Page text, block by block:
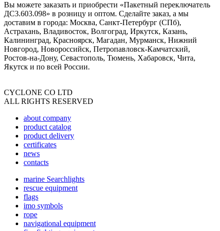
Вы можете заказать и приобрести «Пакетный переключатель
ДС3.603.098» в розницу и оптом. Сделайте заказ, а мы
доставим в города: Москва, Санкт-Петербург (СПб),
Астрахань, Владивосток, Волгоград, Иркутск, Казань,
Калининград, Красноярск, Магадан, Мурманск, Нижний
Новгород, Новороссийск, Петропавловск-Камчатский,
Ростов-на-Дону, Севастополь, Тюмень, Хабаровск, Чита,
Якутск и по всей России.
CYCLONE CO LTD
ALL RIGHTS RESERVED
about company
product catalog
product delivery
certificates
news
contacts
marine Searchlights
rescue equipment
flags
imo symbols
rope
navigational equipment